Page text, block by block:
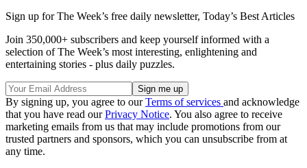
Sign up for The Week’s free daily newsletter, Today’s Best Articles
Join 350,000+ subscribers and keep yourself informed with a
selection of The Week’s most interesting, enlightening and
entertaining stories - plus daily puzzles.
By signing up, you agree to ourTerms of services and acknowledge
that you have read ourPrivacy Notice. You also agree to receive
marketing emails from us that may include promotions from our
trusted partners and sponsors, which you can unsubscribe from at
any time.